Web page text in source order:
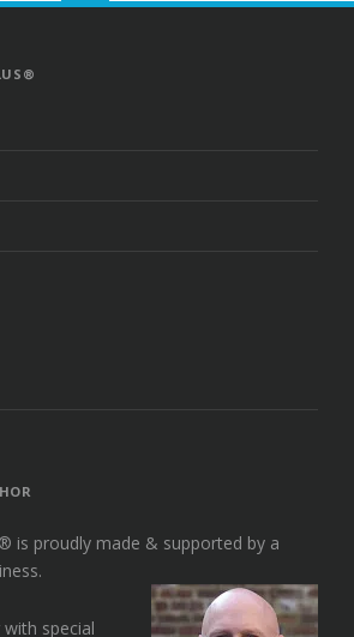
is proudly made & supported by a
with special